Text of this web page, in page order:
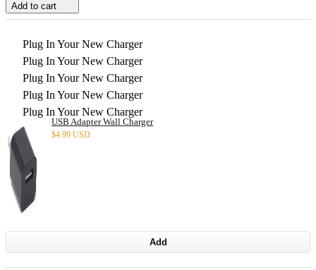
Add to cart
Plug In Your New Charger
Plug In Your New Charger
Plug In Your New Charger
Plug In Your New Charger
Plug In Your New Charger
USB Adapter Wall Charger
$4.99 USD
Add